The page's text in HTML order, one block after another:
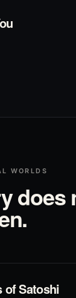
WORLDS
does
of Satoshi